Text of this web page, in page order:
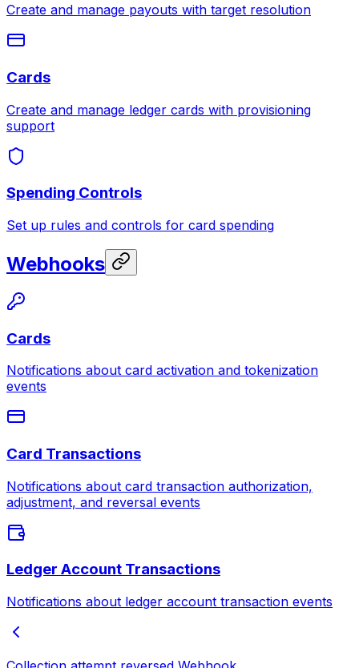
Create and manage payouts with target resolution
Cards
Create and manage ledger cards with provisioning
support
Spending Controls
Set up rules and controls for card spending
Webhooks
Cards
Notifications about card activation and tokenization
events
Card Transactions
Notifications about card transaction authorization,
adjustment, and reversal events
Ledger Account Transactions
Notifications about ledger account transaction events